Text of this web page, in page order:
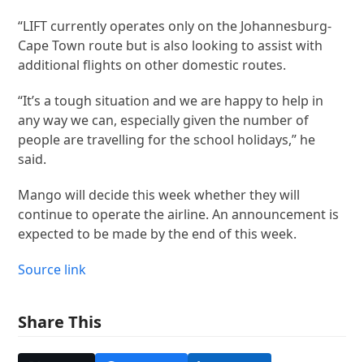
“LIFT currently operates only on the Johannesburg-
Cape Town route but is also looking to assist with
additional flights on other domestic routes.
“It’s a tough situation and we are happy to help in
any way we can, especially given the number of
people are travelling for the school holidays,” he
said.
Mango will decide this week whether they will
continue to operate the airline. An announcement is
expected to be made by the end of this week.
Source link
Share This